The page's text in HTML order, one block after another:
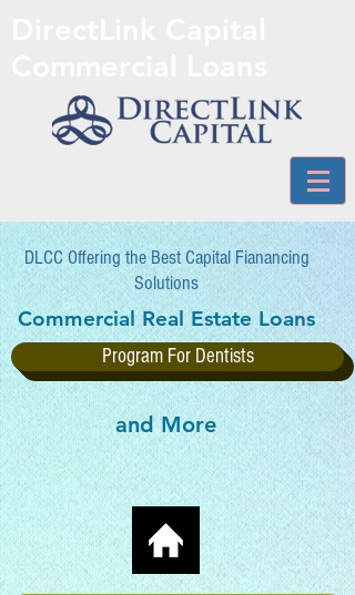
DLCC Offering the Best Capital Fianancing
Solutions
Commercial Real Estate Loans
Program For Dentists
and More